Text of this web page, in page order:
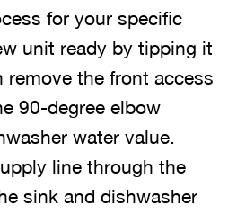
for your specific
unit ready by tipping it
remove the front access
90-degree elbow
water value.
line through the
sink and dishwasher